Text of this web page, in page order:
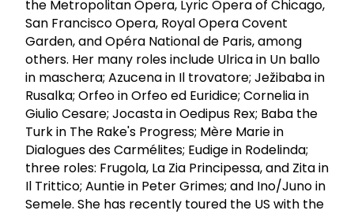
the Metropolitan Opera, Lyric Opera of Chicago,
San Francisco Opera, Royal Opera Covent
Garden, and Opéra National de Paris, among
others. Her many roles include Ulrica in Un ballo
in maschera; Azucena in Il trovatore; Ježibaba in
Rusalka; Orfeo in Orfeo ed Euridice; Cornelia in
Giulio Cesare; Jocasta in Oedipus Rex; Baba the
Turk in The Rake's Progress; Mère Marie in
Dialogues des Carmélites; Eudige in Rodelinda;
three roles: Frugola, La Zia Principessa, and Zita in
Il Trittico; Auntie in Peter Grimes; and Ino/Juno in
Semele. She has recently toured the US with the